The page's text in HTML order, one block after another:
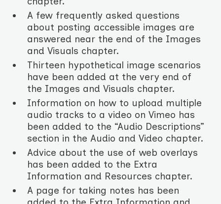
A few frequently asked questions
about posting accessible images are
answered near the end of the Images
and Visuals chapter.
Thirteen hypothetical image scenarios
have been added at the very end of
the Images and Visuals chapter.
Information on how to upload multiple
audio tracks to a video on Vimeo has
been added to the “Audio Descriptions”
section in the Audio and Video chapter.
Advice about the use of web overlays
has been added to the Extra
Information and Resources chapter.
A page for taking notes has been